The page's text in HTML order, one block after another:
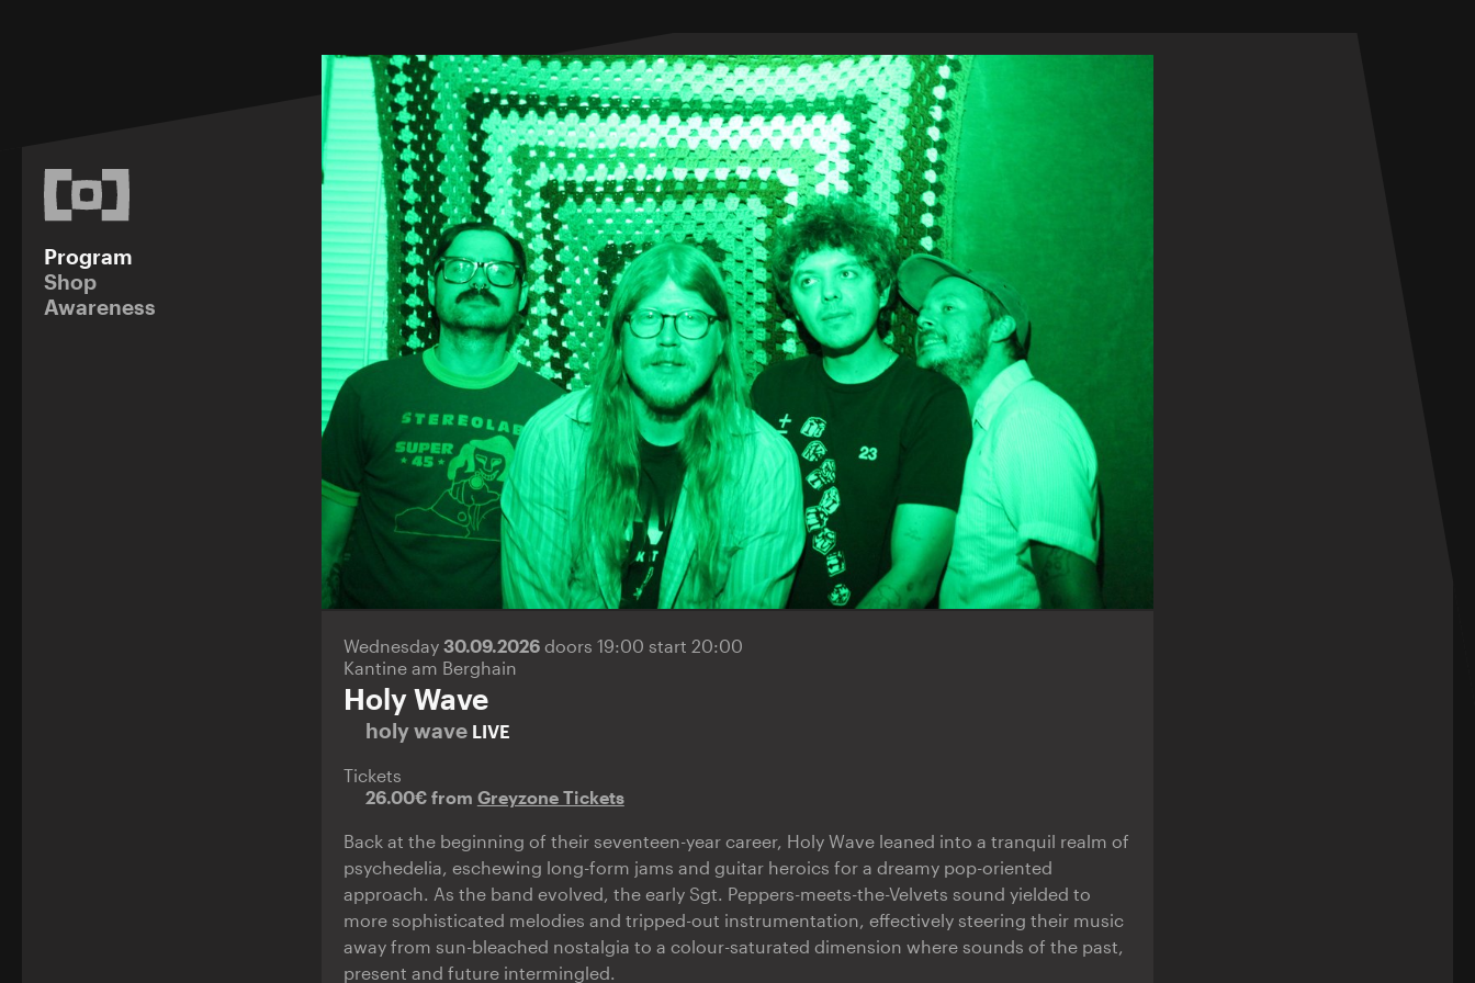
Program
Shop
Awareness
Wednesday 30.09.2026 doors 19:00 start 20:00
Kantine am Berghain
Holy Wave
holy wave LIVE
Tickets
26.00€ from Greyzone Tickets
Back at the beginning of their seventeen-year career, Holy Wave leaned into a tranquil realm of
psychedelia, eschewing long-form jams and guitar heroics for a dreamy pop-oriented
approach. As the band evolved, the early Sgt. Peppers-meets-the-Velvets sound yielded to
more sophisticated melodies and tripped-out instrumentation, effectively steering their music
away from sun-bleached nostalgia to a colour-saturated dimension where sounds of the past,
present and future intermingled.